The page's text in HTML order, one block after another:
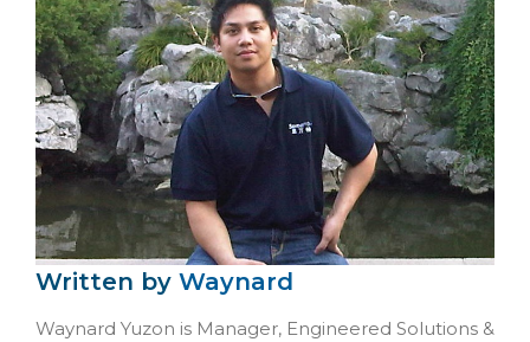
Written by Waynard
Waynard Yuzon is Manager, Engineered Solutions &